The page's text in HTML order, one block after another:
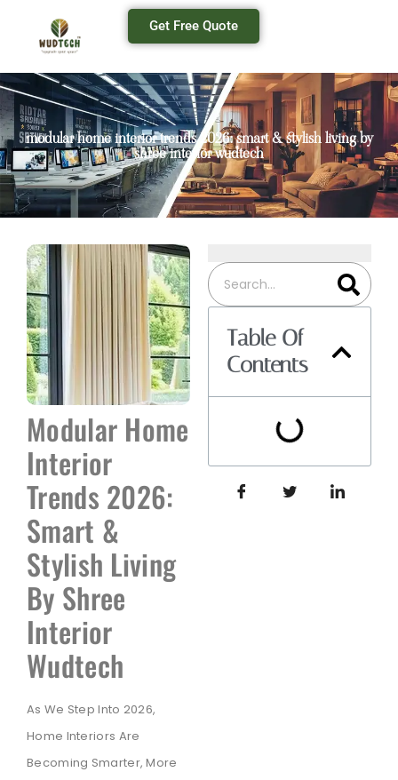
Get Free Quote
modular home interior trends 2026: smart & stylish living by
shree interior wudtech
Modular Home
Interior
Trends 2026:
Smart &
Stylish Living
By Shree
Interior
Wudtech
As We Step Into 2026,
Home Interiors Are
Becoming Smarter, More
Table Of
Contents